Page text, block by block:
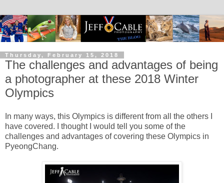
Thursday, February 15, 2018
The challenges and advantages of being
a photographer at these 2018 Winter
Olympics
In many ways, this Olympics is different from all the others I
have covered. I thought I would tell you some of the
challenges and advantages of covering these Olympics in
PyeongChang.